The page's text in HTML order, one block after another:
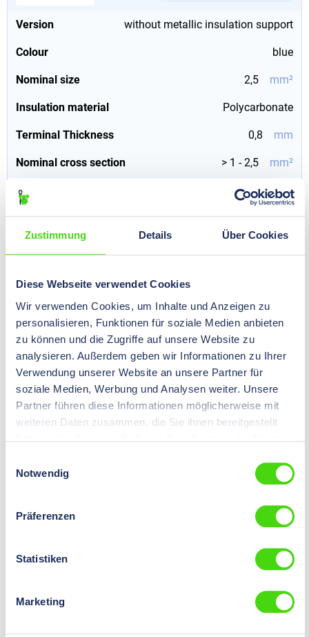
Zustimmung Details Über Cookies
Diese Webseite verwendet Cookies
Wir verwenden Cookies, um Inhalte und Anzeigen zu
personalisieren, Funktionen für soziale Medien anbieten
zu können und die Zugriffe auf unsere Website zu
analysieren. Außerdem geben wir Informationen zu Ihrer
Verwendung unserer Website an unsere Partner für
soziale Medien, Werbung und Analysen weiter. Unsere
Partner führen diese Informationen möglicherweise mit
weiteren Daten zusammen, die Sie ihnen bereitgestellt
Notwendig
Präferenzen
Statistiken
Marketing
Version without metallic insulation support
Colour blue
Nominal size 2,5 mm²
Insulation material Polycarbonate
Terminal Thickness 0,8 mm
Nominal cross section > 1 - 2,5 mm²
Terminal Width 6,3 mm
10325 GH
HIL-QUICK® Female Push on Terminal, insulated
Version with metallic insulation support
Colour blue
Nominal size 2,5 mm²
Terminal Thickness 0,8 mm
Terminal Width 6,3 mm
Content: 1000
St
Prices visible after
login.
piggyback, PVC 6,3 - 0,8 - 6,0, 500 pcs.
€0.00*